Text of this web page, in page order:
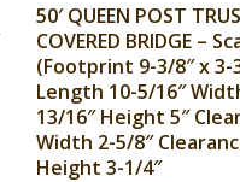
50′ QUEEN POST
COVERED BRIDGE –
(Footprint 9-3/8″ x 3-
Length 10-5/16″
13/16″ Height 5″
Width 2-5/8″
Height 3-1/4″